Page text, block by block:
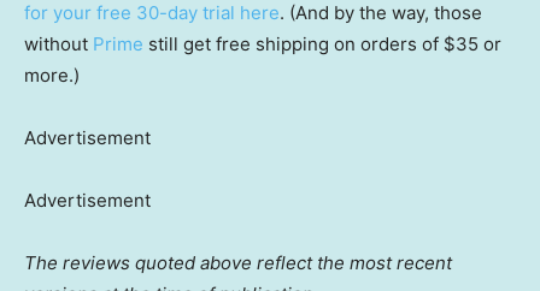
for your free 30-day trial here. (And by the way, those
without Prime still get free shipping on orders of $35 or
more.)
Advertisement
Advertisement
The reviews quoted above reflect the most recent